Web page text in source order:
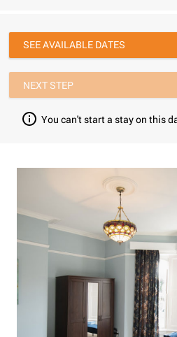
SEE AVAILABLE DATES
NEXT STEP
You can't start a stay on this